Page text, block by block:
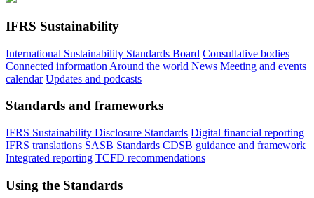
IFRS Sustainability
International Sustainability Standards Board Consultative bodies
Connected information Around the world News Meeting and events
calendar Updates and podcasts
Standards and frameworks
IFRS Sustainability Disclosure Standards Digital financial reporting
IFRS translations SASB Standards CDSB guidance and framework
Integrated reporting TCFD recommendations
Using the Standards